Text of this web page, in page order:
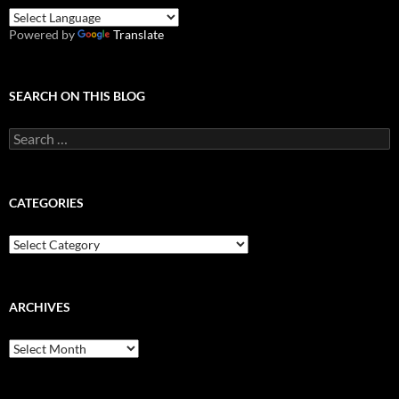
Powered by Translate
SEARCH ON THIS BLOG
Search
for:
CATEGORIES
Categories
ARCHIVES
Archives